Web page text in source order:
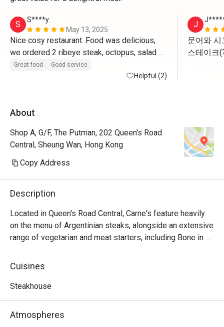
S
S****y
May 13, 2025
Nice cosy restaurant. Food was delicious,
we ordered 2 ribeye steak, octopus, salad
and fries. All cooked to perfection. They
offered me a complimentary glass of
Great food Good service
Helpful (2)
J
문어와
스테이크
About
Shop A, G/F, The Putman, 202 Queen's Road
Central, Sheung Wan, Hong Kong
Copy Address
Description
Located in Queen's Road Central, Carne's feature heavily
on the menu of Argentinian steaks, alongside an extensive
range of vegetarian and meat starters, including Bone in
Sirloin, Salmon Patagonian, Pollo al Limon, Homemade
Pasta, Mix Grilled, 7oz Burger, Grilled Chicken Rice,
Argentinian Empanada, etc. As the friendly staff at this
share them with you, Carne's Steak House is the place to
enjoy in Cetral, Sheung Wan district.
Cuisines
Steakhouse
Atmospheres